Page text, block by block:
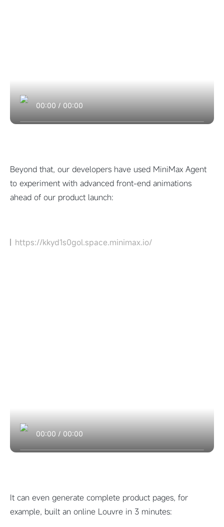
00:00 / 00:00
Beyond that, our developers have used MiniMax Agent
to experiment with advanced front-end animations
ahead of our product launch:
00:00 / 00:00
https://kkyd1s0gol.space.minimax.io/
It can even generate complete product pages, for
example, built an online Louvre in 3 minutes: